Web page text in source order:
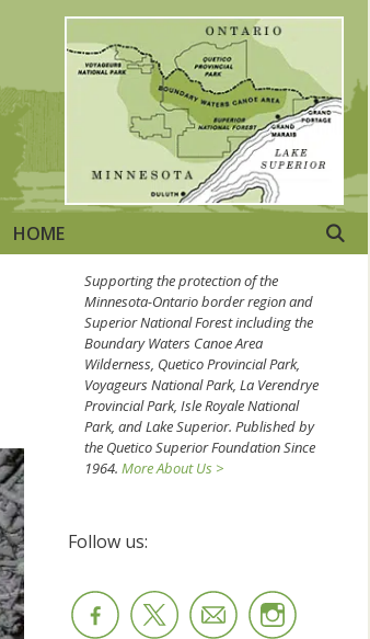
HOME
Supporting the protection of the
Minnesota-Ontario border region and
Superior National Forest including the
Boundary Waters Canoe Area
Wilderness, Quetico Provincial Park,
Voyageurs National Park, La Verendrye
Provincial Park, Isle Royale National
Park, and Lake Superior. Published by
the Quetico Superior Foundation Since
1964. More About Us >
Follow us: